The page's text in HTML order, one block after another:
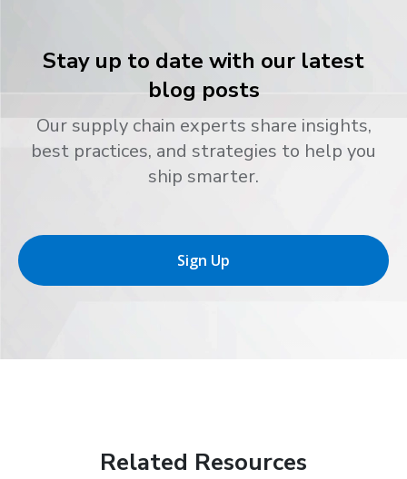
Stay up to date with our latest
blog posts
Our supply chain experts share insights,
best practices, and strategies to help you
ship smarter.
Sign Up
Related Resources